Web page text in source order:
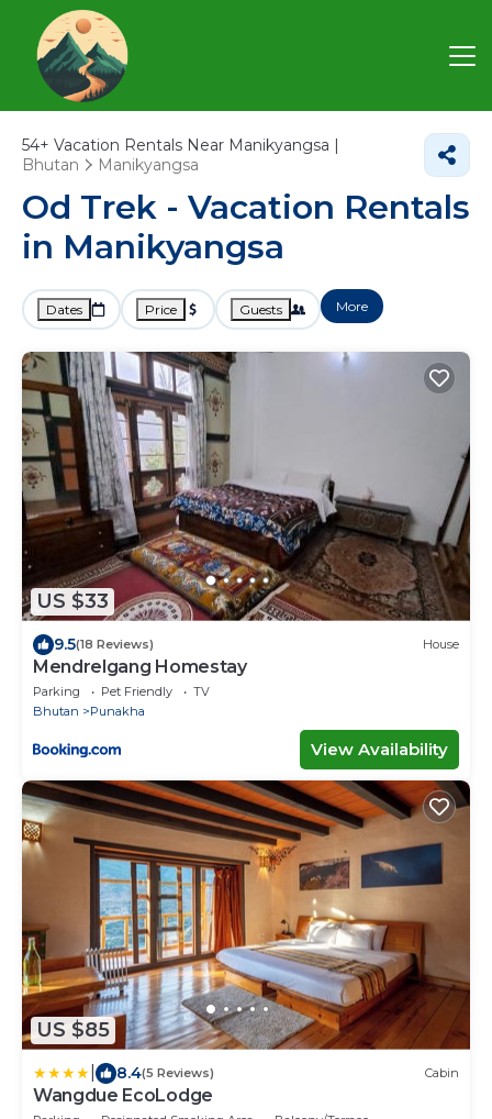
54+ Vacation Rentals Near Manikyangsa |
Bhutan
Manikyangsa
Od Trek - Vacation Rentals
in Manikyangsa
Dates Price Guests More
US $33
9.5(18 Reviews) House
Mendrelgang Homestay
Parking Pet Friendly
TV
Bhutan
Punakha
View Availability
US $85
8.4(5 Reviews) Cabin
Wangdue EcoLodge